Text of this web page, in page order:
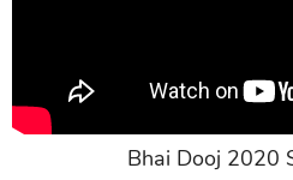
Bhai Dooj 2020